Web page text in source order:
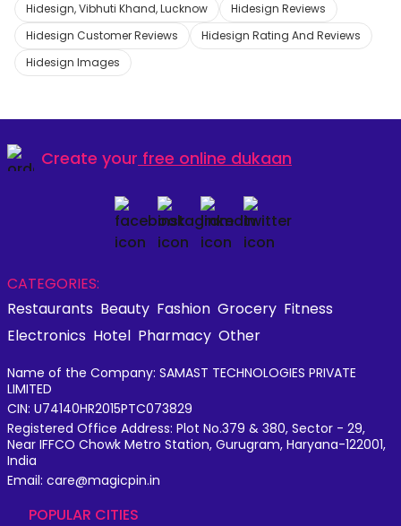
Hidesign, Vibhuti Khand, Lucknow
Hidesign Reviews
Hidesign Customer Reviews
Hidesign Rating And Reviews
Hidesign Images
Create your free online dukaan
CATEGORIES:
Restaurants Beauty Fashion Grocery Fitness
Electronics Hotel Pharmacy Other
Name of the Company: SAMAST TECHNOLOGIES PRIVATE
LIMITED
CIN: U74140HR2015PTC073829
Registered Office Address: Plot No.379 & 380, Sector - 29,
Near IFFCO Chowk Metro Station, Gurugram, Haryana-122001,
India
Email: care@magicpin.in
POPULAR CITIES